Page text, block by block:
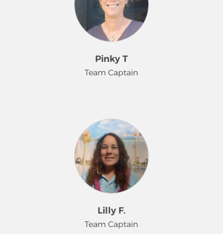
the office, helping to ensure
everything runs efficiently. His strong
rapport with both staff and
customers contributes to the overall
success of the company. Outside of
work, he enjoys cooking and
watching sports, with baseball being
Pinky T
Team Captain
Maids® Team Captain for 3 years.
Pinky will greet you with a huge
smile, a positive attitude, and a
commitment to exceptional work.
Her passion is making her customers
happy and her work performance
always shines through. Pinky is a
devoted animal lover who enjoys
giving endless rubs to all of your
"furry" family members and is a proud
Lilly F.
Team Captain